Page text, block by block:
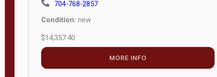
704-768-2857
Condition: new
$14,357.40
MORE INFO